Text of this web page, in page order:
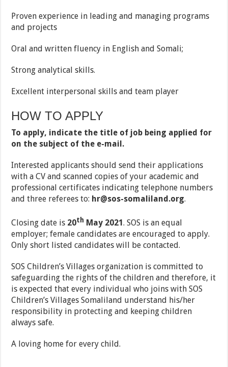
Proven experience in leading and managing programs
and projects
Oral and written fluency in English and Somali;
Strong analytical skills.
Excellent interpersonal skills and team player
HOW TO APPLY
To apply, indicate the title of job being applied for
on the subject of the e-mail.
Interested applicants should send their applications
with a CV and scanned copies of your academic and
professional certificates indicating telephone numbers
and three referees to: hr@sos-somaliland.org.
Closing date is 20th May 2021. SOS is an equal
employer; female candidates are encouraged to apply.
Only short listed candidates will be contacted.
SOS Children’s Villages organization is committed to
safeguarding the rights of the children and therefore, it
is expected that every individual who joins with SOS
Children’s Villages Somaliland understand his/her
responsibility in protecting and keeping children
always safe.
A loving home for every child.